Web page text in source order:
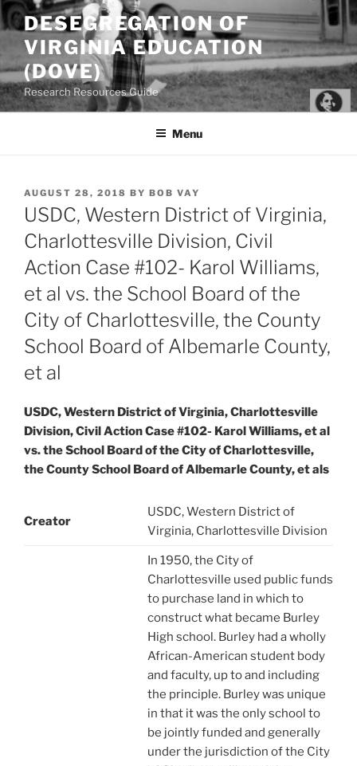
Skip
to
content
DESEGREGATION OF
VIRGINIA EDUCATION
(DOVE)
Research Resources Guide
Menu
POSTED
ON
AUGUST 28, 2018 BY BOB VAY
USDC, Western District of Virginia,
Charlottesville Division, Civil
Action Case #102- Karol Williams,
et al vs. the School Board of the
City of Charlottesville, the County
School Board of Albemarle County,
et al
USDC, Western District of Virginia, Charlottesville
Division, Civil Action Case #102- Karol Williams, et al
vs. the School Board of the City of Charlottesville,
the County School Board of Albemarle County, et als
Creator
USDC, Western District of
Virginia, Charlottesville Division
In 1950, the City of
Charlottesville used public funds
to purchase land in which to
construct what became Burley
High school. Burley had a wholly
African-American student body
and faculty, up to and including
the principle. Burley was unique
in that it was the only school to
be jointly funded and generally
under the jurisdiction of the City